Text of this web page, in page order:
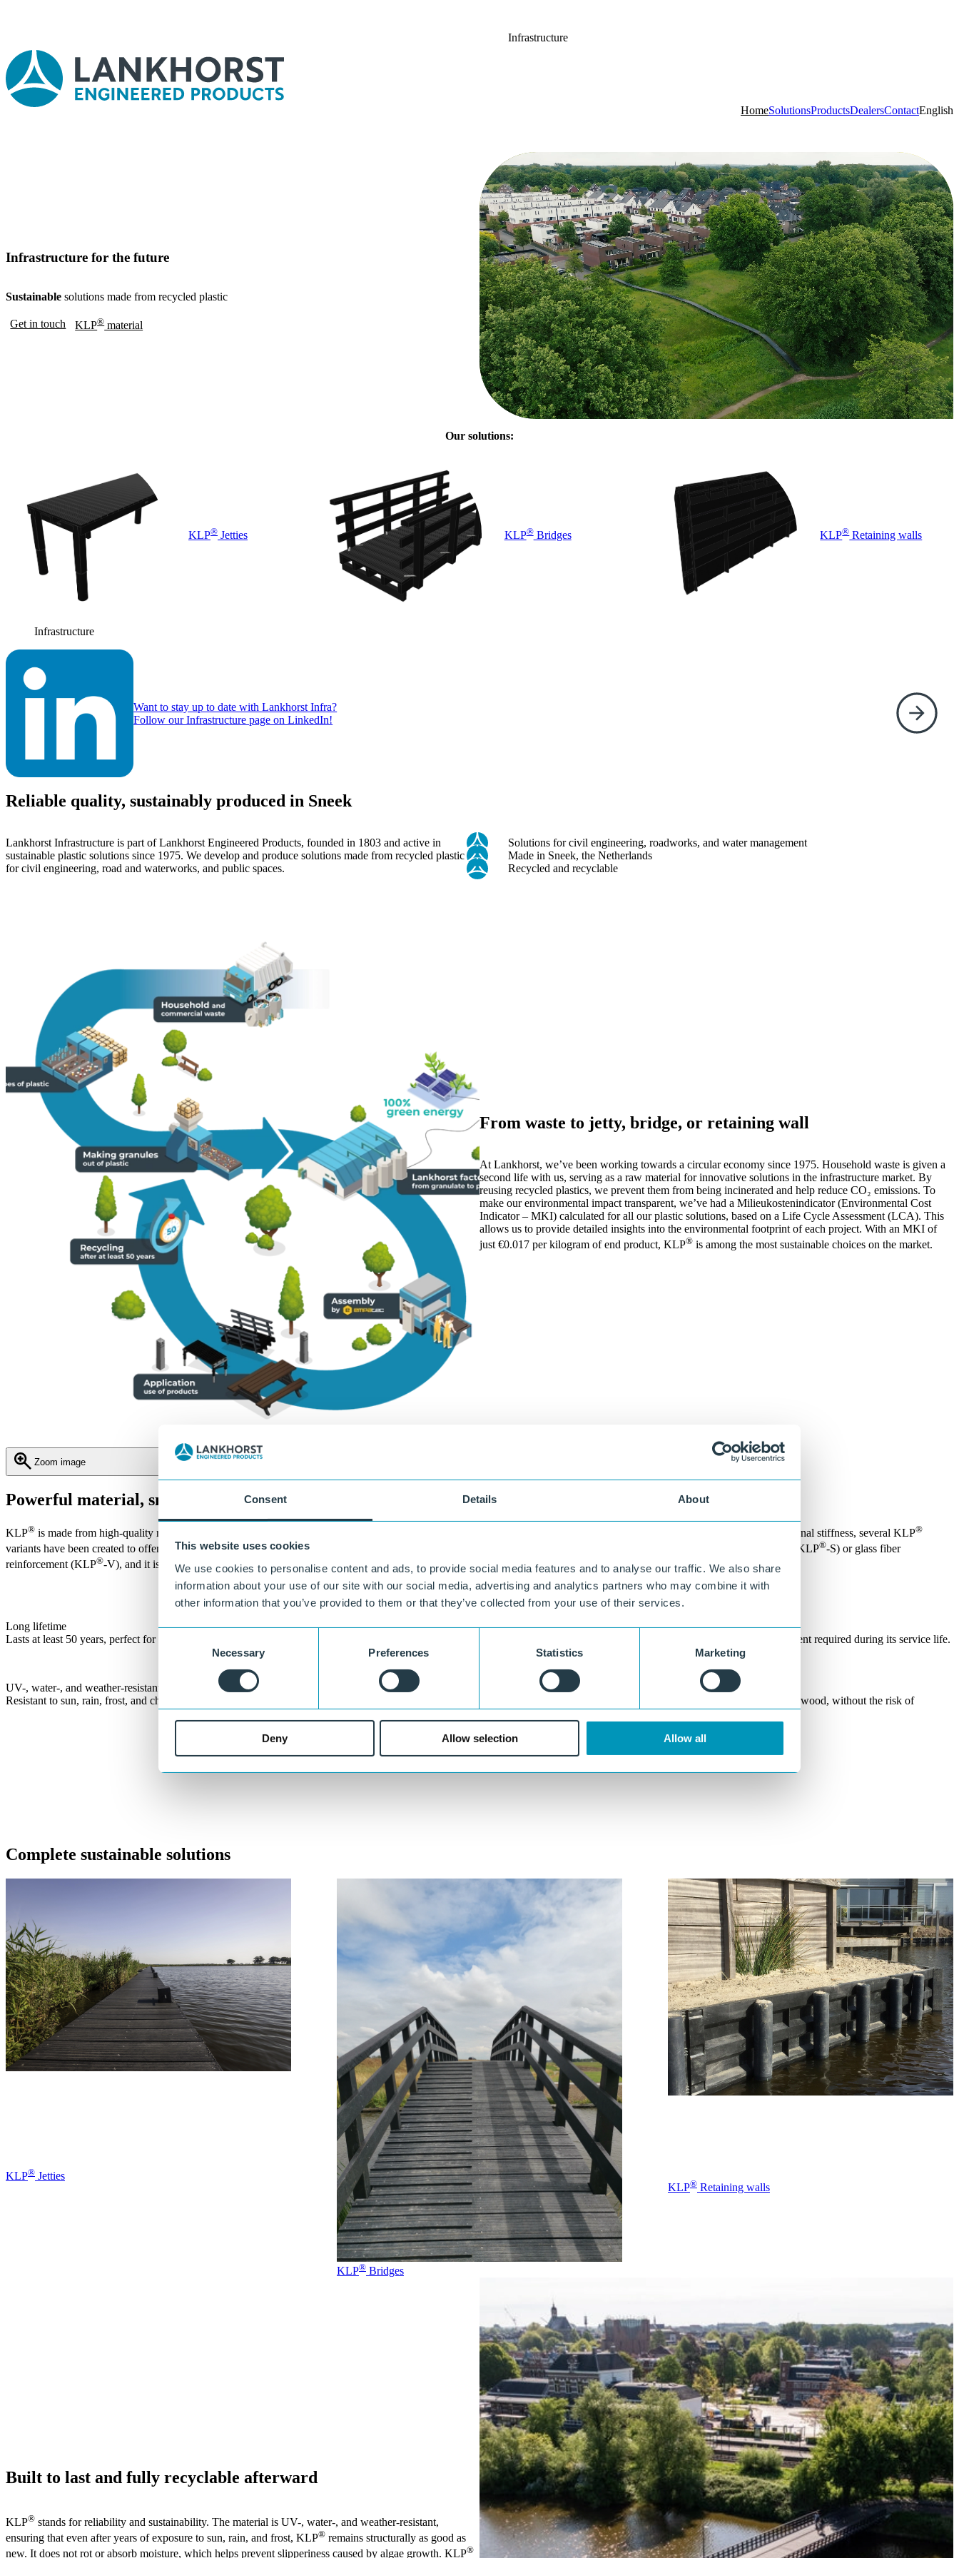
Consent Details About
This website uses cookies
We use cookies to personalise content and ads, to provide social media features and to analyse our traffic. We also share
information about your use of our site with our social media, advertising and analytics partners who may combine it with
other information that you’ve provided to them or that they’ve collected from your use of their services.
Necessary Preferences Statistics Marketing
Deny Allow selection Allow all
Infrastructure
HomeSolutionsProductsDealersContactEnglish
Infrastructure for the future
Sustainable solutions made from recycled plastic
Get in touch KLP®material
Our solutions:
KLP® Jetties KLP®Bridges KLP®Retaining walls
Infrastructure
Want to stay up to date with Lankhorst Infra?
Follow our Infrastructure page on LinkedIn!
Reliable quality, sustainably produced in Sneek
Lankhorst Infrastructure is part of Lankhorst Engineered Products, founded in 1803 and active in
sustainable plastic solutions since 1975. We develop and produce solutions made from recycled plastic
for civil engineering, road and waterworks, and public spaces.
Solutions for civil engineering, roadworks, and water management
Made in Sneek, the Netherlands
Recycled and recyclable
Zoom image
From waste to jetty, bridge, or retaining wall
At Lankhorst, we’ve been working towards a circular economy since 1975. Household waste is given a
second life with us, serving as a raw material for innovative solutions in the infrastructure market. By
reusing recycled plastics, we prevent them from being incinerated and help reduce CO₂ emissions. To
make our environmental impact transparent, we’ve had a Milieukostenindicator (Environmental Cost
Indicator – MKI) calculated for all our plastic solutions, based on a Life Cycle Assessment (LCA). This
allows us to provide detailed insights into the environmental footprint of each project. With an MKI of
just €0.017 per kilogram of end product, KLP® is among the most sustainable choices on the market.
Powerful material, smart variations
KLP® is made from high-quality recycled plastic that has been continuously developed over the years into a durable, high-performance construction material. To generate additional stiffness, several KLP®
variants have been created to offer comprehensive solutions for civil engineering, roadworks, and water management. For example, KLP is available with steel reinforcement (KLP®-S) or glass fiber
reinforcement (KLP®-V), and it is also combined with wood in the combi-piles and combi-sheet piling.
Long lifetime
Lasts at least 50 years, perfect for long-term outdoor applications.
No leaching
Designed not to release harmful substances or microplastics into soil
Maintenance-free
No coating, impregnation, or treatment required during its service life.
UV-, water-, and weather-resistant
Resistant to sun, rain, frost, and changing conditions.
100% circular
Does not rot or splinter
A safe and sustainable alternative to wood, without the risk of
degradation or injury.
Let’s build sustainable infrastructure together
Complete sustainable solutions
KLP® Jetties
KLP®Bridges
KLP®Retaining walls
Built to last and fully recyclable afterward
KLP® stands for reliability and sustainability. The material is UV-, water-, and weather-resistant,
ensuring that even after years of exposure to sun, rain, and frost, KLP® remains structurally as good as
new. It does not rot or absorb moisture, which helps prevent slipperiness caused by algae growth. KLP®